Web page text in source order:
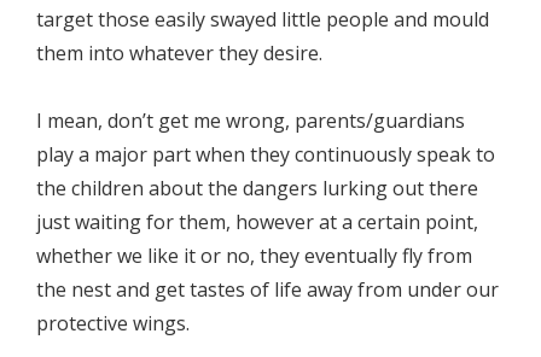
target those easily swayed little people and mould
them into whatever they desire.
I mean, don’t get me wrong, parents/guardians
play a major part when they continuously speak to
the children about the dangers lurking out there
just waiting for them, however at a certain point,
whether we like it or no, they eventually fly from
the nest and get tastes of life away from under our
protective wings.